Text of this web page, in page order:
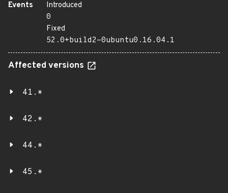
Events
Introduced
0
Fixed
52.0+build2-0ubuntu0.16.04.1
Affected versions
41.*
42.*
44.*
45.*